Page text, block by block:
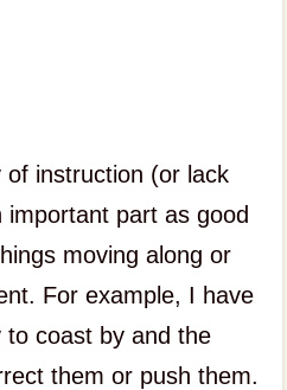
instruction (or lack
part as good
moving along or
For example, I have
coast by and the
them or push them.